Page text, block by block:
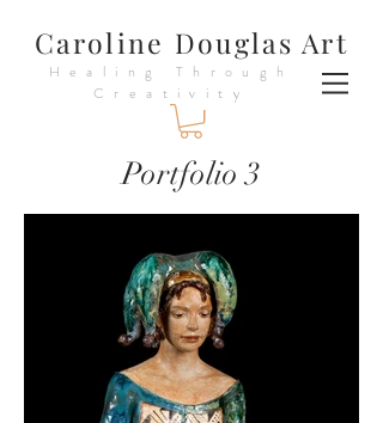
Caroline Douglas Art
Healing Through
Creativity
Portfolio 3